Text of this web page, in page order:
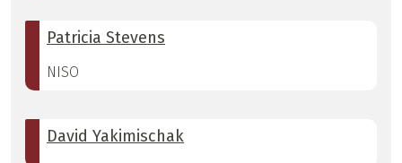
Patricia Stevens
NISO
David Yakimischak